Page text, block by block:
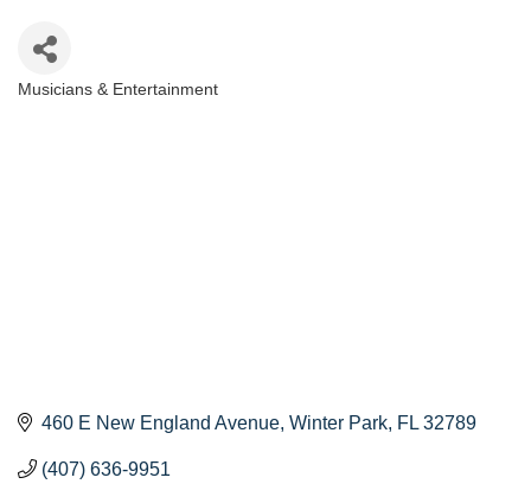
Categories
Musicians & Entertainment
460 E New England Avenue Winter Park FL 32789
(407) 636-9951